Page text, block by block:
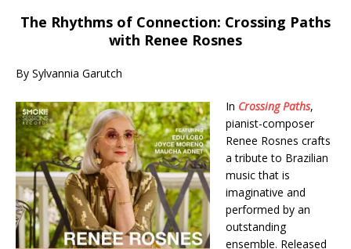
The Rhythms of Connection: Crossing Paths
with Renee Rosnes
By Sylvannia Garutch
In Crossing Paths,
pianist-composer
Renee Rosnes crafts
a tribute to Brazilian
music that is
imaginative and
performed by an
outstanding
ensemble. Released